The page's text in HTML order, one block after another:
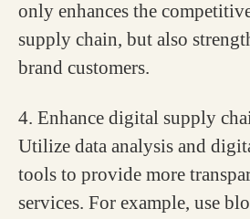
only enhances the
supply chain, but also
brand customers.
4. Enhance digital supply
Utilize data analysis and
tools to provide more
services. For example, use